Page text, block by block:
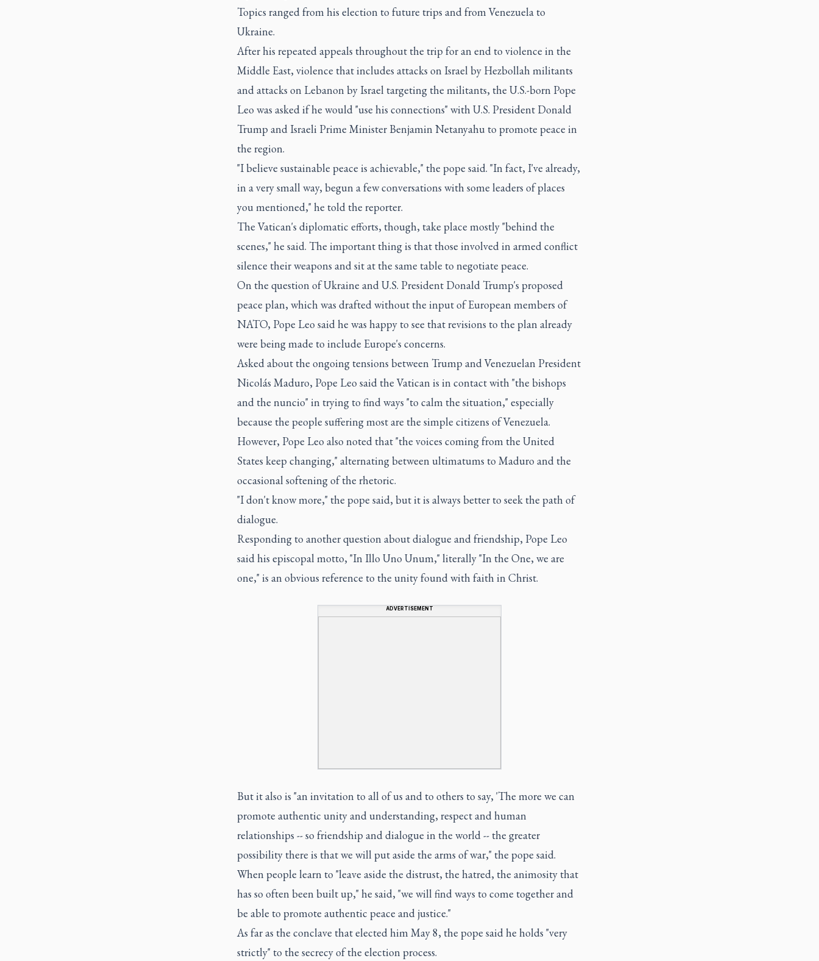
Topics ranged from his election to future trips and from Venezuela to
Ukraine.
After his repeated appeals throughout the trip for an end to violence in the
Middle East, violence that includes attacks on Israel by Hezbollah militants
and attacks on Lebanon by Israel targeting the militants, the U.S.-born Pope
Leo was asked if he would "use his connections" with U.S. President Donald
Trump and Israeli Prime Minister Benjamin Netanyahu to promote peace in
the region.
"I believe sustainable peace is achievable," the pope said. "In fact, I've already,
in a very small way, begun a few conversations with some leaders of places
you mentioned," he told the reporter.
The Vatican's diplomatic efforts, though, take place mostly "behind the
scenes," he said. The important thing is that those involved in armed conflict
silence their weapons and sit at the same table to negotiate peace.
On the question of Ukraine and U.S. President Donald Trump's proposed
peace plan, which was drafted without the input of European members of
NATO, Pope Leo said he was happy to see that revisions to the plan already
were being made to include Europe's concerns.
Asked about the ongoing tensions between Trump and Venezuelan President
Nicolás Maduro, Pope Leo said the Vatican is in contact with "the bishops
and the nuncio" in trying to find ways "to calm the situation," especially
because the people suffering most are the simple citizens of Venezuela.
However, Pope Leo also noted that "the voices coming from the United
States keep changing," alternating between ultimatums to Maduro and the
occasional softening of the rhetoric.
"I don't know more," the pope said, but it is always better to seek the path of
dialogue.
Responding to another question about dialogue and friendship, Pope Leo
said his episcopal motto, "In Illo Uno Unum," literally "In the One, we are
one," is an obvious reference to the unity found with faith in Christ.
ADVERTISEMENT
But it also is "an invitation to all of us and to others to say, 'The more we can
promote authentic unity and understanding, respect and human
relationships -- so friendship and dialogue in the world -- the greater
possibility there is that we will put aside the arms of war," the pope said.
When people learn to "leave aside the distrust, the hatred, the animosity that
has so often been built up," he said, "we will find ways to come together and
be able to promote authentic peace and justice."
As far as the conclave that elected him May 8, the pope said he holds "very
strictly" to the secrecy of the election process.